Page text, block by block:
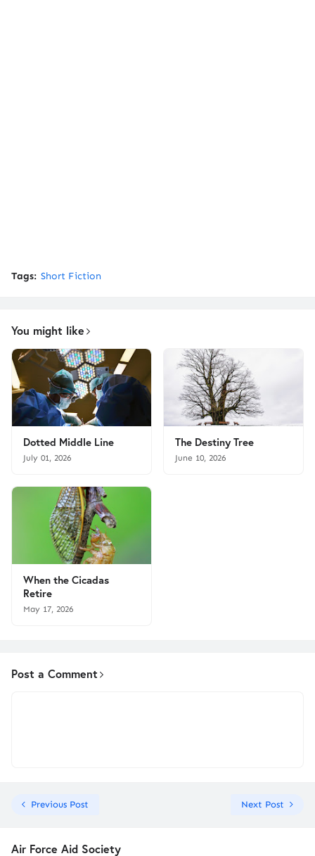
Tags: Short Fiction
You might like
Dotted Middle Line
July 01, 2026
The Destiny Tree
June 10, 2026
When the Cicadas
Retire
May 17, 2026
Post a Comment
Previous Post Next Post
Air Force Aid Society